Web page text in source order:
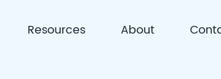
Resources About